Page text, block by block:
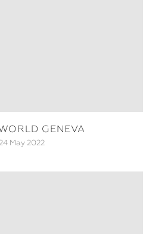
GENEVA
24 May 2022